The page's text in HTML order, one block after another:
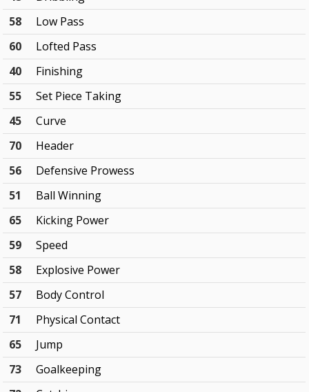
58
Low Pass
60
Lofted Pass
40
Finishing
55
Set Piece Taking
45
Curve
70
Header
56
Defensive Prowess
51
Ball Winning
65
Kicking Power
59
Speed
58
Explosive Power
57
Body Control
71
Physical Contact
65
Jump
73
Goalkeeping